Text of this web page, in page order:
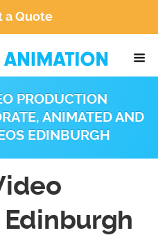
a Quote
PRODUCTION
ANIMATED AND
EDINBURGH